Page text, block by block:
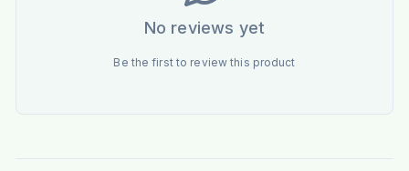
No reviews yet
Be the first to review this product